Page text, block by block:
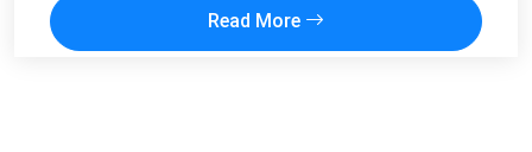
Read More